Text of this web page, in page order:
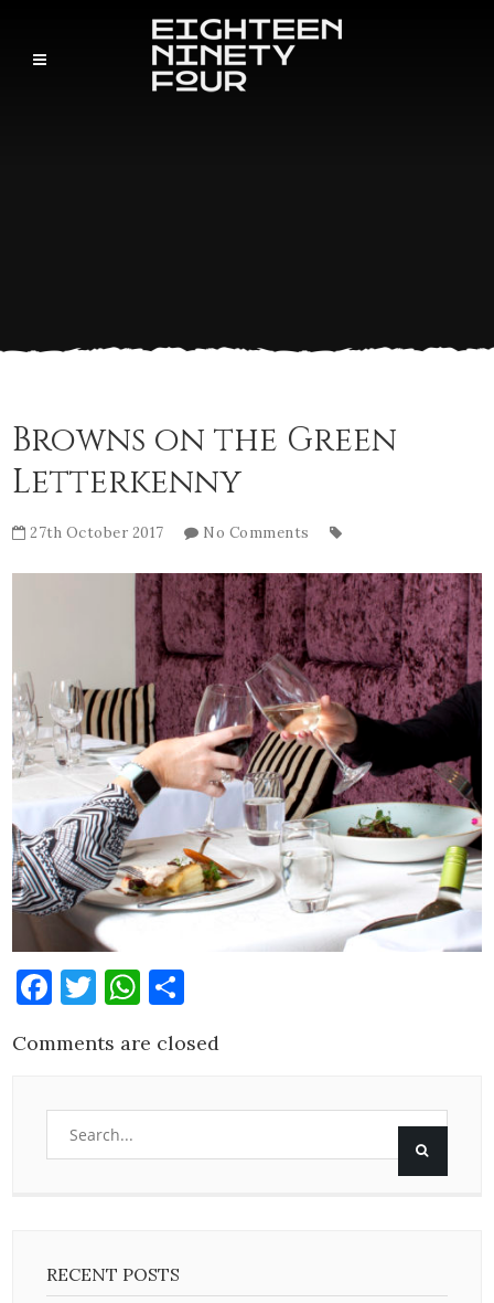
Browns on the Green
Letterkenny
27th October 2017 No Comments
Facebook
Twitter
WhatsApp
Comments are closed
RECENT POSTS